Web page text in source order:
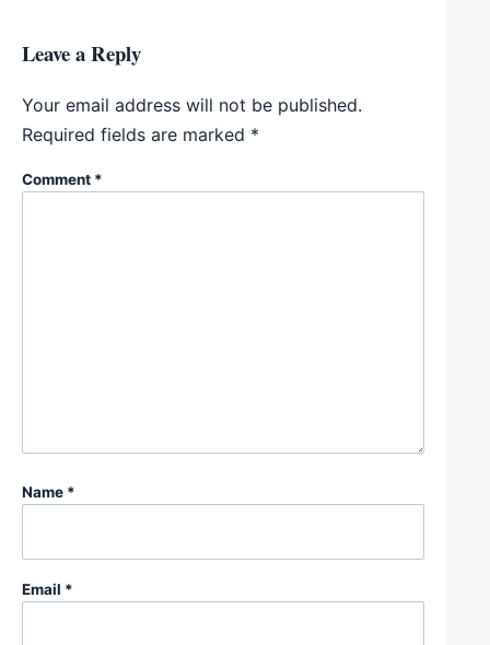
Leave a Reply
Your email address will not be published.
Required fields are marked *
Comment *
Name *
Email *